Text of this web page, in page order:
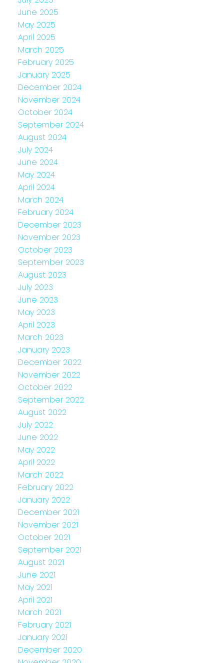
June 2025
May 2025
April 2025
March 2025
February 2025
January 2025
December 2024
November 2024
October 2024
September 2024
August 2024
July 2024
June 2024
May 2024
April 2024
March 2024
February 2024
December 2023
November 2023
October 2023
September 2023
August 2023
July 2023
June 2023
May 2023
April 2023
March 2023
January 2023
December 2022
November 2022
October 2022
September 2022
August 2022
July 2022
June 2022
May 2022
April 2022
March 2022
February 2022
January 2022
December 2021
November 2021
October 2021
September 2021
August 2021
June 2021
May 2021
April 2021
March 2021
February 2021
January 2021
December 2020